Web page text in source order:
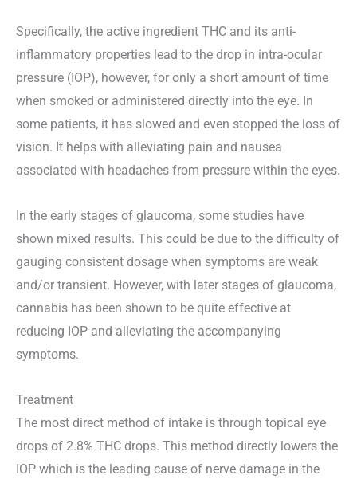
Specifically, the active ingredient THC and its anti-
inflammatory properties lead to the drop in intra-ocular
pressure (IOP), however, for only a short amount of time
when smoked or administered directly into the eye. In
some patients, it has slowed and even stopped the loss of
vision. It helps with alleviating pain and nausea
associated with headaches from pressure within the eyes.
In the early stages of glaucoma, some studies have
shown mixed results. This could be due to the difficulty of
gauging consistent dosage when symptoms are weak
and/or transient. However, with later stages of glaucoma,
cannabis has been shown to be quite effective at
reducing IOP and alleviating the accompanying
symptoms.
Treatment
The most direct method of intake is through topical eye
drops of 2.8% THC drops. This method directly lowers the
IOP which is the leading cause of nerve damage in the